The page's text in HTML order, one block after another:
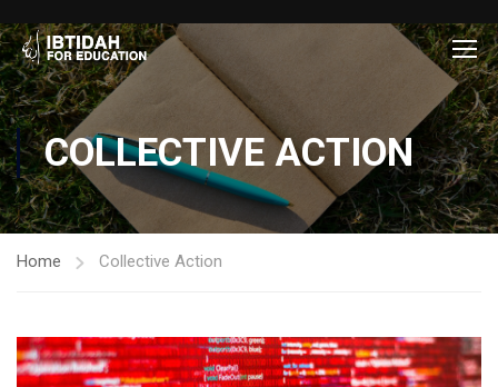
COLLECTIVE ACTION
Home Collective Action